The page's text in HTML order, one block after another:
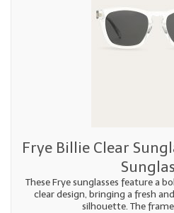
Frye Billie Clear
These Frye sunglasses feature a
clear design, bringing a fresh
silhouette. The